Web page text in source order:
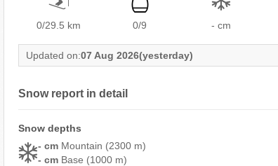
0/29.5 km 0/9 - cm
Updated on:07 Aug 2026(yesterday)
Snow report in detail
Snow depths
- cm Mountain (2300 m)
- cm Base (1000 m)